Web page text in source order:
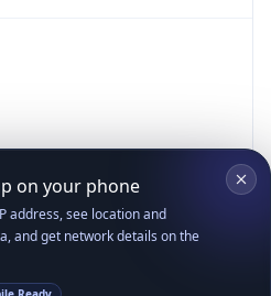
on your phone
address, see location and
and get network details on the